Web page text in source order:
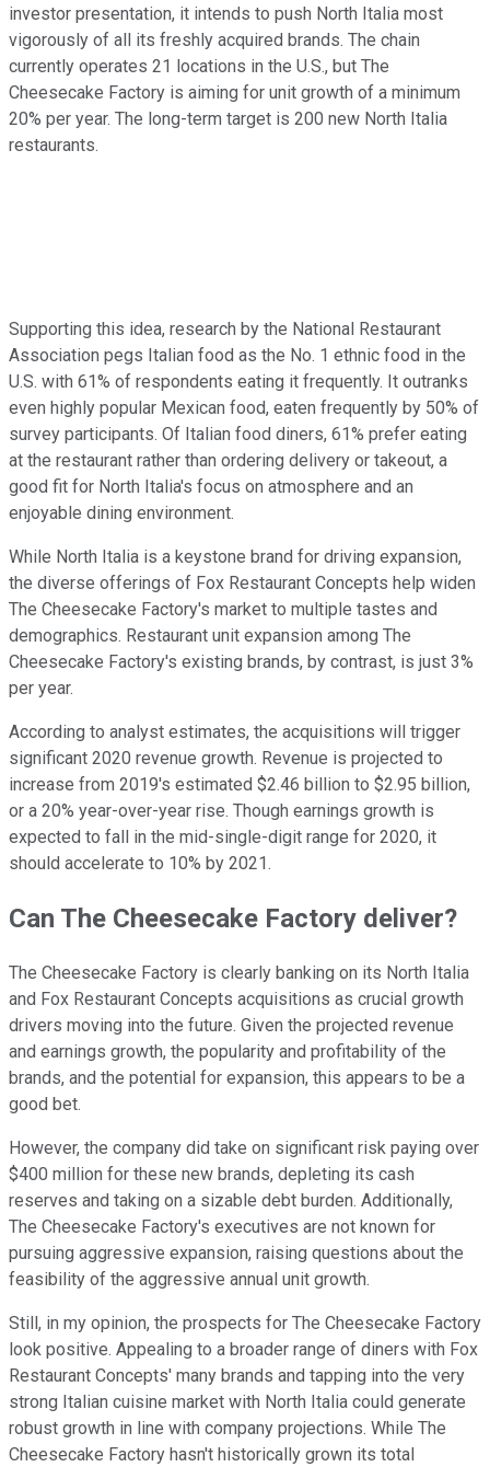
investor presentation, it intends to push North Italia most
vigorously of all its freshly acquired brands. The chain
currently operates 21 locations in the U.S., but The
Cheesecake Factory is aiming for unit growth of a minimum
20% per year. The long-term target is 200 new North Italia
restaurants.
Supporting this idea, research by the National Restaurant
Association pegs Italian food as the No. 1 ethnic food in the
U.S. with 61% of respondents eating it frequently. It outranks
even highly popular Mexican food, eaten frequently by 50% of
survey participants. Of Italian food diners, 61% prefer eating
at the restaurant rather than ordering delivery or takeout, a
good fit for North Italia's focus on atmosphere and an
enjoyable dining environment.
While North Italia is a keystone brand for driving expansion,
the diverse offerings of Fox Restaurant Concepts help widen
The Cheesecake Factory's market to multiple tastes and
demographics. Restaurant unit expansion among The
Cheesecake Factory's existing brands, by contrast, is just 3%
per year.
According to analyst estimates, the acquisitions will trigger
significant 2020 revenue growth. Revenue is projected to
increase from 2019's estimated $2.46 billion to $2.95 billion,
or a 20% year-over-year rise. Though earnings growth is
expected to fall in the mid-single-digit range for 2020, it
should accelerate to 10% by 2021.
Can The Cheesecake Factory deliver?
The Cheesecake Factory is clearly banking on its North Italia
and Fox Restaurant Concepts acquisitions as crucial growth
drivers moving into the future. Given the projected revenue
and earnings growth, the popularity and profitability of the
brands, and the potential for expansion, this appears to be a
good bet.
However, the company did take on significant risk paying over
$400 million for these new brands, depleting its cash
reserves and taking on a sizable debt burden. Additionally,
The Cheesecake Factory's executives are not known for
pursuing aggressive expansion, raising questions about the
feasibility of the aggressive annual unit growth.
Still, in my opinion, the prospects for The Cheesecake Factory
look positive. Appealing to a broader range of diners with Fox
Restaurant Concepts' many brands and tapping into the very
strong Italian cuisine market with North Italia could generate
robust growth in line with company projections. While The
Cheesecake Factory hasn't historically grown its total